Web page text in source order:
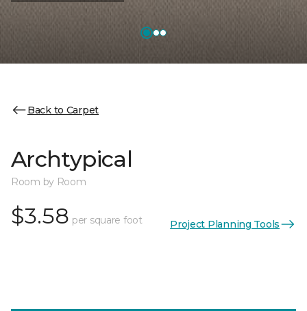
Back to Carpet
Archtypical
Room by Room
$3.58 per square foot Project Planning Tools